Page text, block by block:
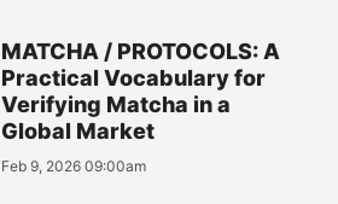
MATCHA / PROTOCOLS: A
Practical Vocabulary for
Verifying Matcha in a
Global Market
Feb 9, 2026 09:00am